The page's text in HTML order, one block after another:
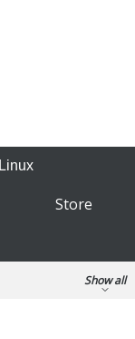
Linux
Store
Show all